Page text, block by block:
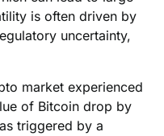
is often driven by
uncertainty,
market experienced
of Bitcoin drop by
triggered by a